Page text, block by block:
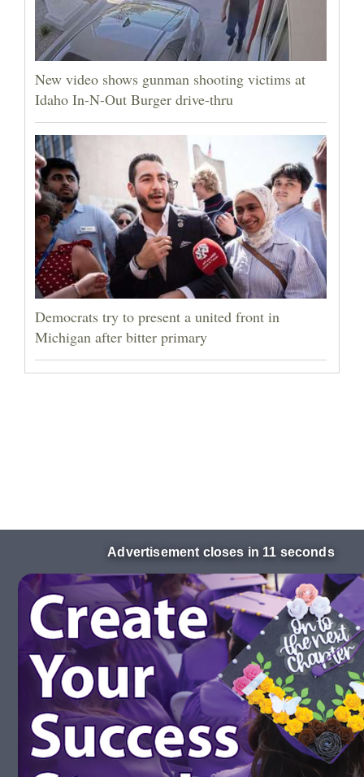
New video shows gunman shooting victims at
Idaho In-N-Out Burger drive-thru
Democrats try to present a united front in
Michigan after bitter primary
Advertisement closes in 10 seconds